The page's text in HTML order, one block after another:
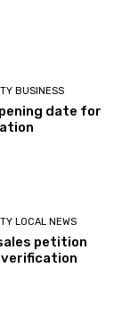
BUSINESS
date for
LOCAL NEWS
petition